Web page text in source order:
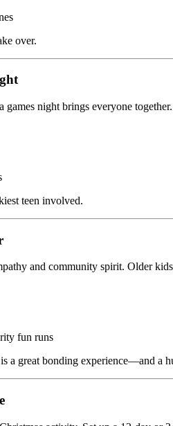
over.
games night brings everyone
teen involved.
and community spirit. Older
fun runs
a great bonding experience—and a